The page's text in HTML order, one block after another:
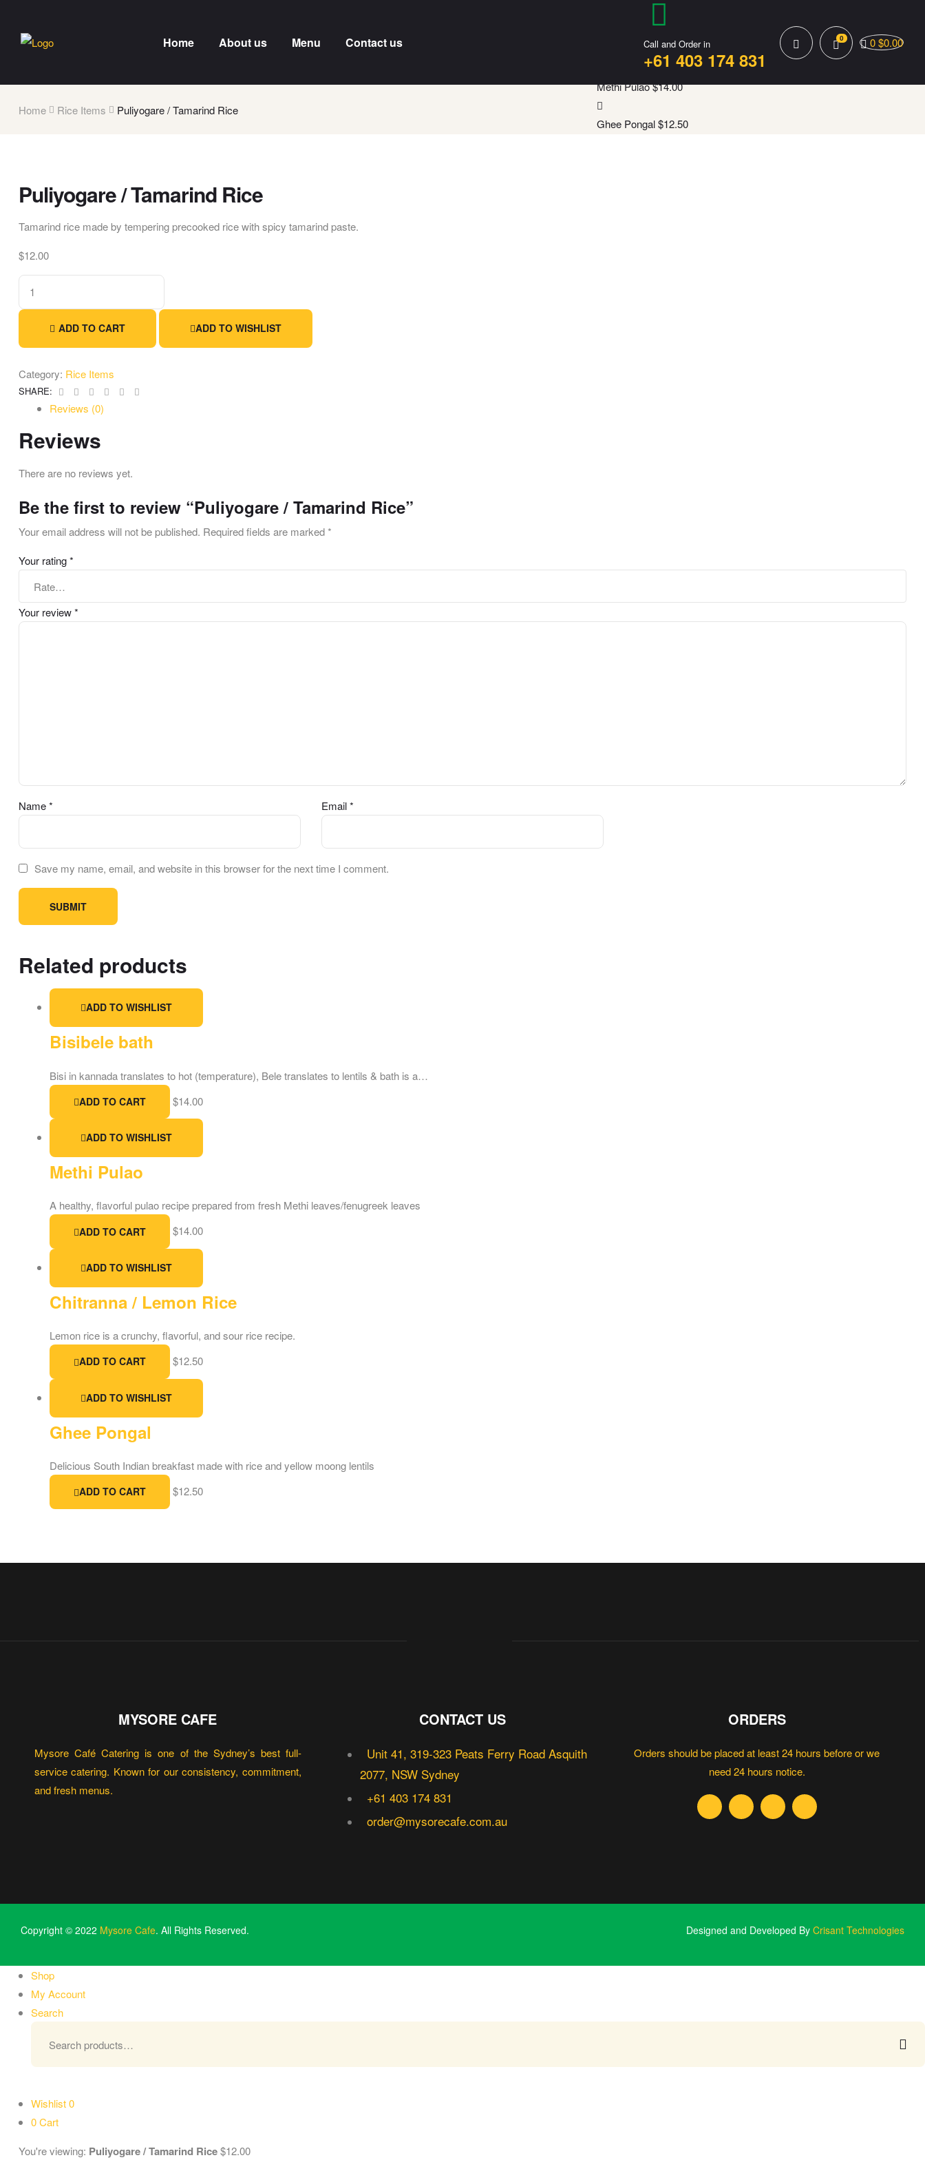
Home About us Menu Contact us Call and Order in
+61 403 174 831
0 0 $0.00
Home Rice Items Puliyogare / Tamarind Rice
Methi Pulao$14.00
Ghee Pongal$12.50
Puliyogare / Tamarind Rice
Tamarind rice made by tempering precooked rice with spicy tamarind paste.
$12.00
ADD TO CART ADD TO WISHLIST
Category: Rice Items
SHARE: Facebook
TwitterLinkedinGoogle+Pinterest
Reviews (0)
Reviews
There are no reviews yet.
Be the first to review “Puliyogare / Tamarind Rice”
Your email address will not be published. Required fields are marked*
Your rating*
Your review*
Name* Email*
Save my name, email, and website in this browser for the next time I comment.
Related products
ADD TO WISHLIST
Bisibele bath
Bisi in kannada translates to hot (temperature), Bele translates to lentils & bath is a…
ADD TO CART $14.00
ADD TO WISHLIST
Methi Pulao
A healthy, flavorful pulao recipe prepared from fresh Methi leaves/fenugreek leaves
ADD TO CART $14.00
ADD TO WISHLIST
Chitranna / Lemon Rice
Lemon rice is a crunchy, flavorful, and sour rice recipe.
ADD TO CART $12.50
ADD TO WISHLIST
Ghee Pongal
Delicious South Indian breakfast made with rice and yellow moong lentils
ADD TO CART $12.50
MYSORE CAFE
Mysore Café Catering is one of the Sydney’s best full-
service catering. Known for our consistency, commitment,
and fresh menus.
CONTACT US
Unit 41, 319-323 Peats Ferry Road Asquith
2077, NSW Sydney
+61 403 174 831
order@mysorecafe.com.au
ORDERS
Orders should be placed at least 24 hours before or we
need 24 hours notice.
Copyright © 2022 Mysore Cafe. All Rights Reserved. Designed and Developed By Crisant Technologies
Shop
My Account
Search
Wishlist0
0Cart
You're viewing: Puliyogare / Tamarind Rice$12.00